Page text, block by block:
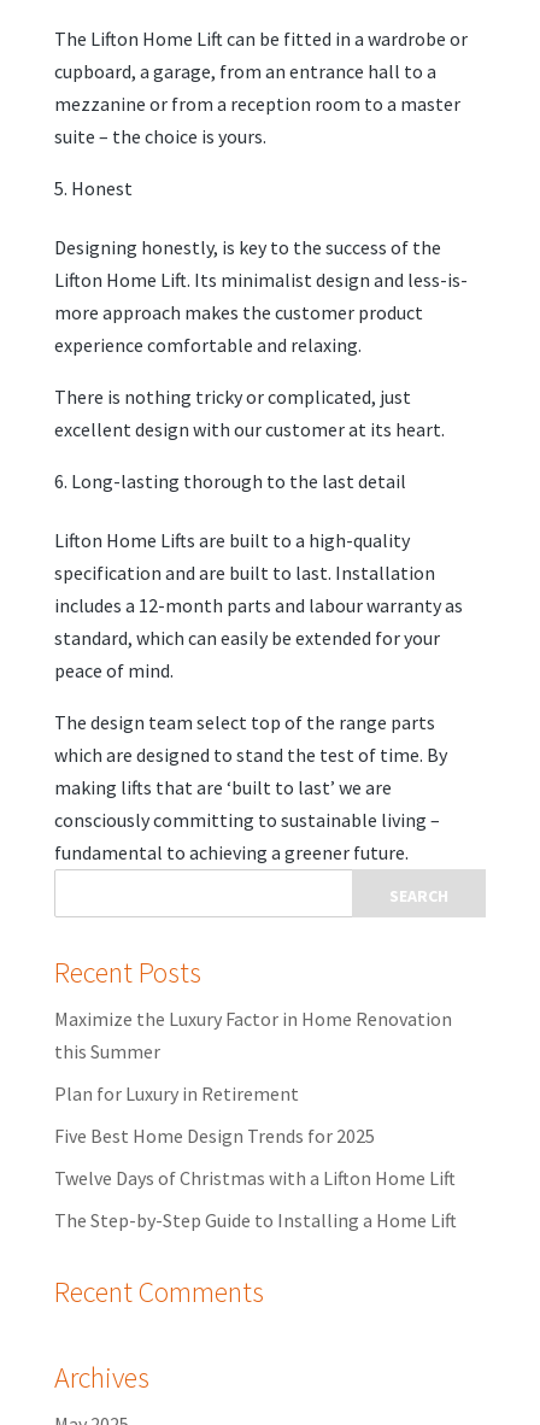
The Lifton Home Lift can be fitted in a wardrobe or
cupboard, a garage, from an entrance hall to a
mezzanine or from a reception room to a master
suite – the choice is yours.
Honest
Designing honestly, is key to the success of the
Lifton Home Lift. Its minimalist design and less-is-
more approach makes the customer product
experience comfortable and relaxing.
There is nothing tricky or complicated, just
excellent design with our customer at its heart.
Long-lasting thorough to the last detail
Lifton Home Lifts are built to a high-quality
specification and are built to last. Installation
includes a 12-month parts and labour warranty as
standard, which can easily be extended for your
peace of mind.
The design team select top of the range parts
which are designed to stand the test of time. By
making lifts that are ‘built to last’ we are
consciously committing to sustainable living –
fundamental to achieving a greener future.
Recent Posts
Maximize the Luxury Factor in Home Renovation
this Summer
Plan for Luxury in Retirement
Five Best Home Design Trends for 2025
Twelve Days of Christmas with a Lifton Home Lift
The Step-by-Step Guide to Installing a Home Lift
Recent Comments
Archives